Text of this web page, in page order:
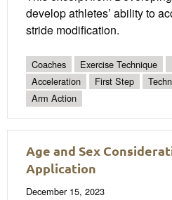
develop athletes’ ability to
stride modification.
Coaches Exercise Technique
Acceleration
First Step
Arm Action
Age and Sex
Application
December 15, 2023